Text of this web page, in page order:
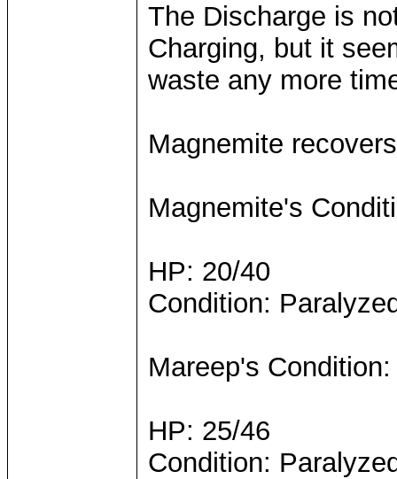
The Discharge is
Charging, but it
waste any more
Magnemite
Magnemite's
HP: 20/40
Condition:
Mareep's Condition:
HP: 25/46
Condition: